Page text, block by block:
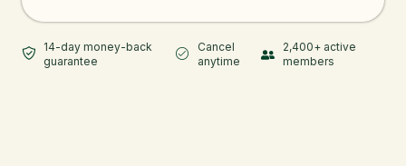
14-day money-back
guarantee
Cancel
anytime
2,400+ active
members